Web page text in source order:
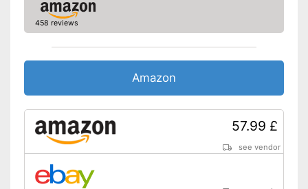
458 reviews
Amazon
57.99 £
see vendor